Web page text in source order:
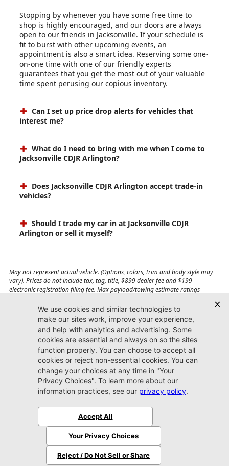
Stopping by whenever you have some free time to
shop is highly encouraged, and our doors are always
open to our friends in Jacksonville. If your schedule is
fit to burst with other upcoming events, an
appointment is also a smart idea. Reserving some one-
on-one time with one of our friendly experts
guarantees that you get the most out of your valuable
time spent perusing our copious inventory.
Can I set up price drop alerts for vehicles that
interest me?
What do I need to bring with me when I come to
Jacksonville CDJR Arlington?
Does Jacksonville CDJR Arlington accept trade-in
vehicles?
Should I trade my car in at Jacksonville CDJR
Arlington or sell it myself?
May not represent actual vehicle. (Options, colors, trim and body style may
vary). Prices do not include tax, tag, title, $899 dealer fee and $199
electronic registration filing fee. Max payload/towing estimate ratings
affect payload/towing weights. See dealer for details.
Jacksonville CDJR
Arlington
(904) 414-4746
9600 Atlantic Blvd.
Jacksonville, FL 32225
SitemapPrivacy Policy
© 2026 Jacksonville CDJR Arlington